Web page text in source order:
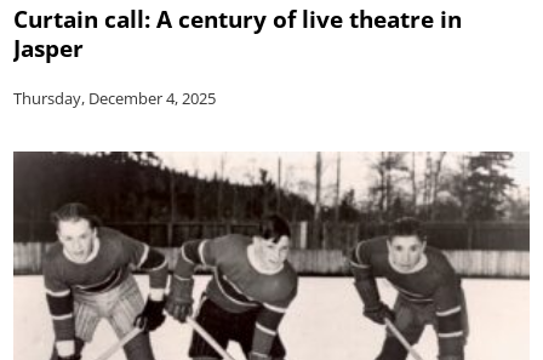
Curtain call: A century of live theatre in
Jasper
Thursday, December 4, 2025